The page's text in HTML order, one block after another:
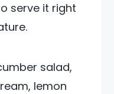
serve it right
salad,
lemon